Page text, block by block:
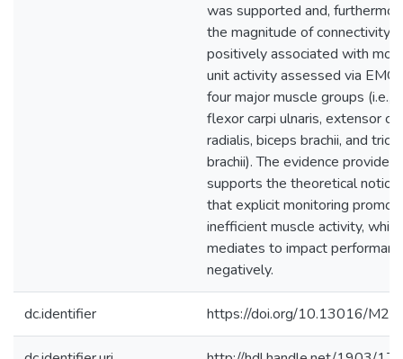
was supported and,
the magnitude of connectivity
positively associated with
unit activity assessed via EMG
four major muscle groups (i.e.,
flexor carpi ulnaris, extensor
radialis, biceps brachii, and
brachii). The evidence provided
supports the theoretical notion
that explicit monitoring
inefficient muscle activity, which
mediates to impact
negatively.
dc.identifier https://doi.org/10.13016/